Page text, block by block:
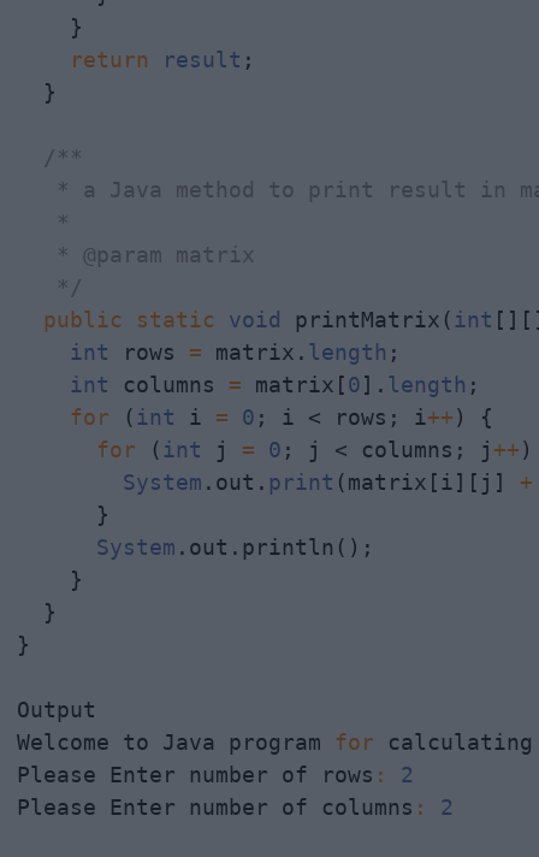
    }
return
result ;
  }
/**
* a Java method to print result in
   *
   * @param matrix
   */
public
static void printMatrix( int
int rows = matrix. length ;
int columns = matrix[0]. length ;
for ( int i = 0 ; i < rows; i++) {
for ( int j = 0 ; j < columns; j ++
System .out. print (matrix[i][j] +
      }
System .out.println();
    }
  }
}
Output
Welcome to Java program for calculating
Please Enter number of rows :
2
Please Enter number of columns : 2